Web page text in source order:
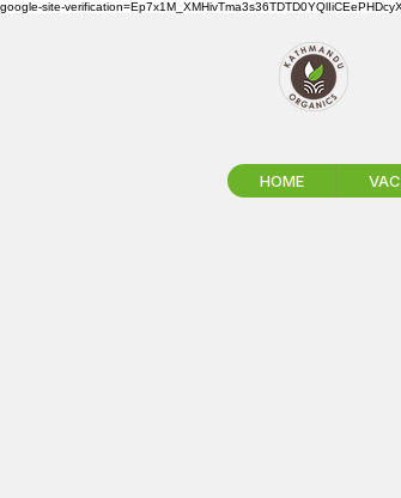
google-site-
HOME